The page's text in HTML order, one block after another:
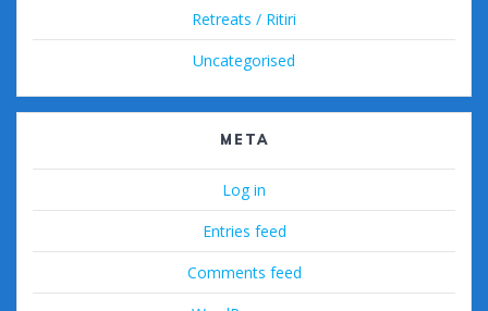
Retreats / Ritiri
Uncategorised
META
Log in
Entries feed
Comments feed